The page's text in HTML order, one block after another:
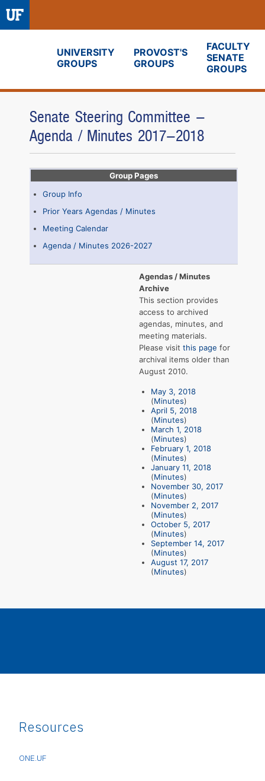
UNIVERSITY
GROUPS
PROVOST'S
GROUPS
FACULTY
SENATE
GROUPS
Senate Steering Committee -
Agenda / Minutes 2017-2018
Group Pages
Group Info
Prior Years Agendas / Minutes
Meeting Calendar
Agenda / Minutes 2026-2027
Agendas / Minutes
Archive
This section provides
access to archived
agendas, minutes, and
meeting materials.
Please visit this page for
archival items older than
August 2010.
May 3, 2018
(Minutes)
April 5, 2018
(Minutes)
March 1, 2018
(Minutes)
February 1, 2018
(Minutes)
January 11, 2018
(Minutes)
November 30, 2017
(Minutes)
November 2, 2017
(Minutes)
October 5, 2017
(Minutes)
September 14, 2017
(Minutes)
August 17, 2017
(Minutes)
Resources
ONE.UF